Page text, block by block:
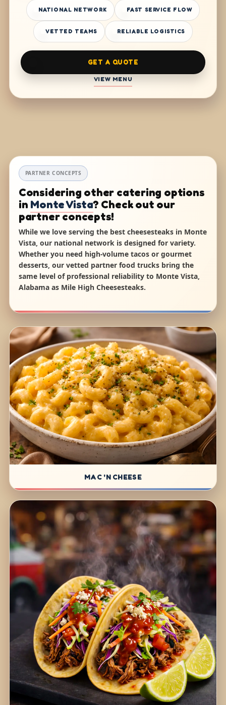
NATIONAL NETWORK FAST SERVICE FLOW
VETTED TEAMS RELIABLE LOGISTICS
GET A QUOTE
VIEW MENU
PARTNER CONCEPTS
Considering other catering options
in Monte Vista? Check out our
partner concepts!
While we love serving the best cheesesteaks in Monte
Vista, our national network is designed for variety.
Whether you need high-volume tacos or gourmet
desserts, our vetted partner food trucks bring the
same level of professional reliability to Monte Vista,
Alabama as Mile High Cheesesteaks.
MAC 'N CHEESE